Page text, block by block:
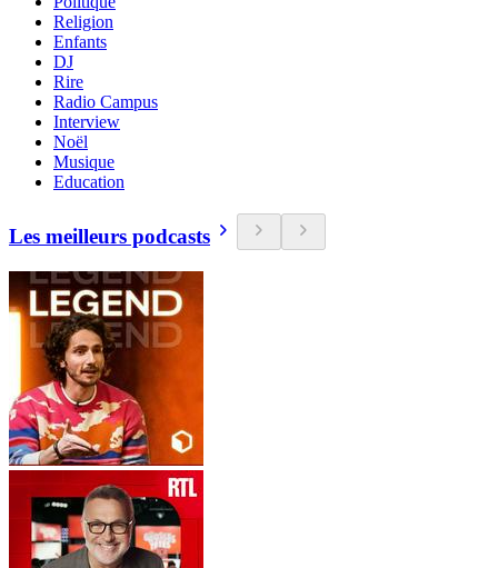
Religion
Enfants
DJ
Rire
Radio Campus
Interview
Noël
Musique
Education
Les meilleurs podcasts